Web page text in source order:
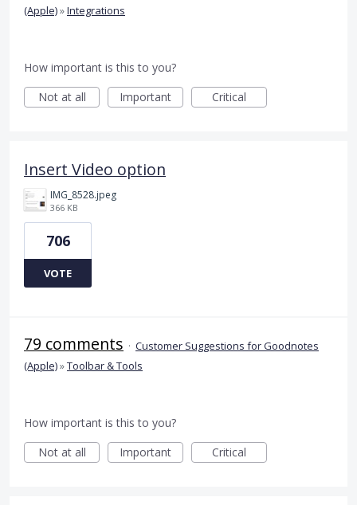
(Apple)»Integrations
How important is this to you?
Not at all
Important Critical
Insert Video option
IMG_8528.jpeg
366 KB
706
VOTE
79 comments · Customer Suggestions for Goodnotes
(Apple)»Toolbar & Tools
How important is this to you?
Not at all
Important Critical